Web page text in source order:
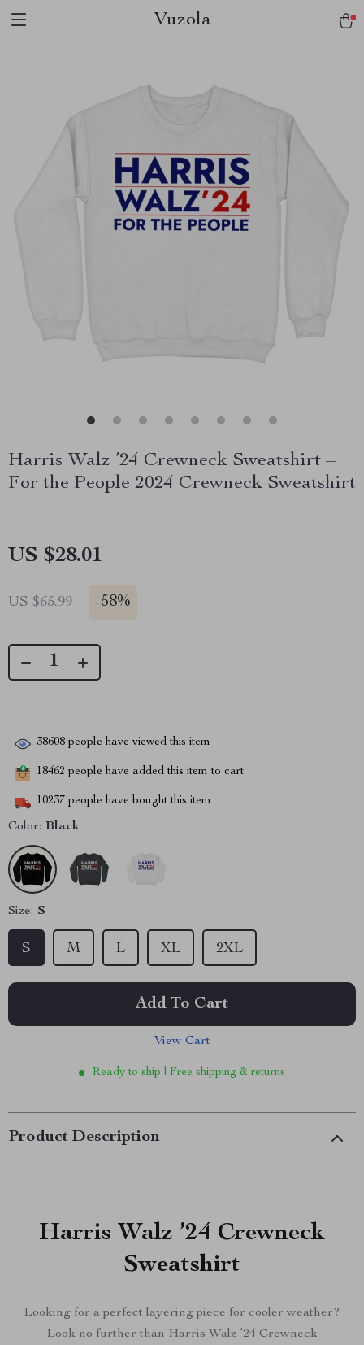
Vuzola
Harris Walz ’24 Crewneck Sweatshirt –
For the People 2024 Crewneck Sweatshirt
US $28.01
US $65.99 -58%
38608 people have viewed this item
18462 people have added this item to cart
10237 people have bought this item
Color: Black
Size: S
S M L XL 2XL
Add To Cart
View Cart
Ready to ship | Free shipping & returns
Product Description
Harris Walz ’24 Crewneck
Sweatshirt
Looking for a perfect layering piece for cooler weather?
Look no further than Harris Walz ’24 Crewneck